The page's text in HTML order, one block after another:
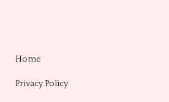
Home
Privacy Policy